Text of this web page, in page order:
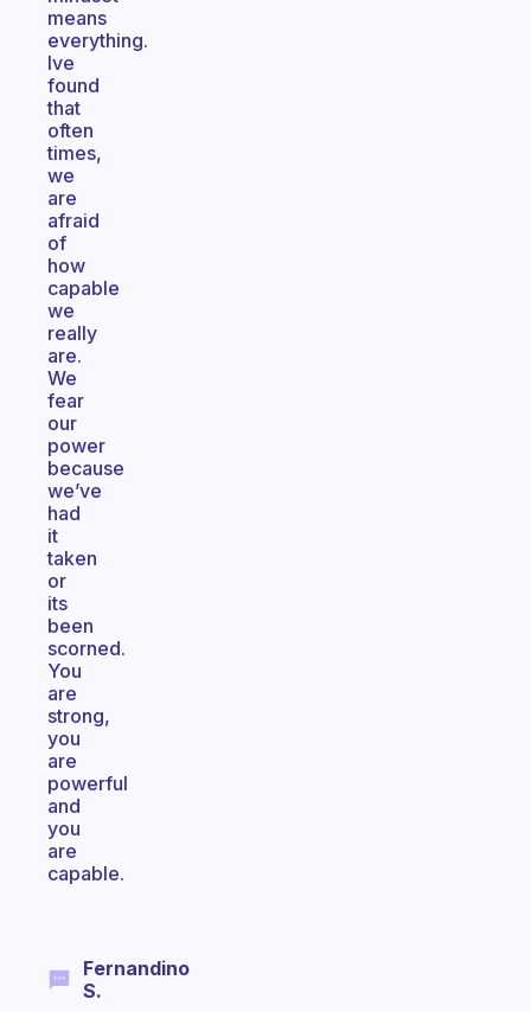
means
everything.
Ive
found
that
often
times,
we
are
afraid
of
how
capable
we
really
are.
We
fear
our
power
because
we’ve
had
it
taken
or
its
been
scorned.
You
are
strong,
you
are
powerful
and
you
are
capable.
Fernandino
S.